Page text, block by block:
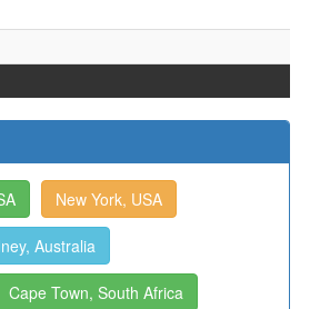
New York, USA
Australia
Cape Town, South Africa